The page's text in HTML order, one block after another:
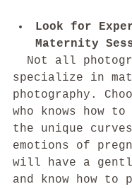
Look for
Maternity
specialize in
photography.
who knows how
the unique
emotions of
will have a
and know how to